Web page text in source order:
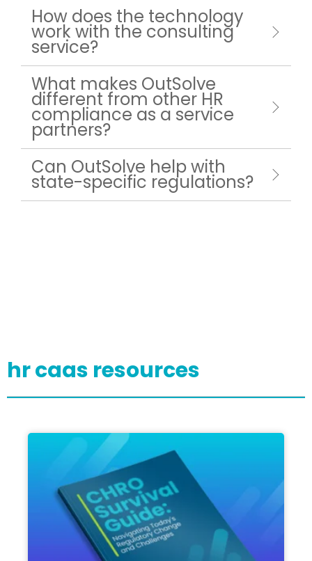
How does the technology
work with the consulting
service?
What makes OutSolve
different from other HR
compliance as a service
partners?
Can OutSolve help with
state-specific regulations?
hr caas resources